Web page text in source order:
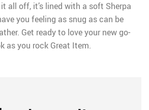
all off, it’s lined with a soft Sherpa
you feeling as snug as can be
Get ready to love your new go-
as you rock Great Item.